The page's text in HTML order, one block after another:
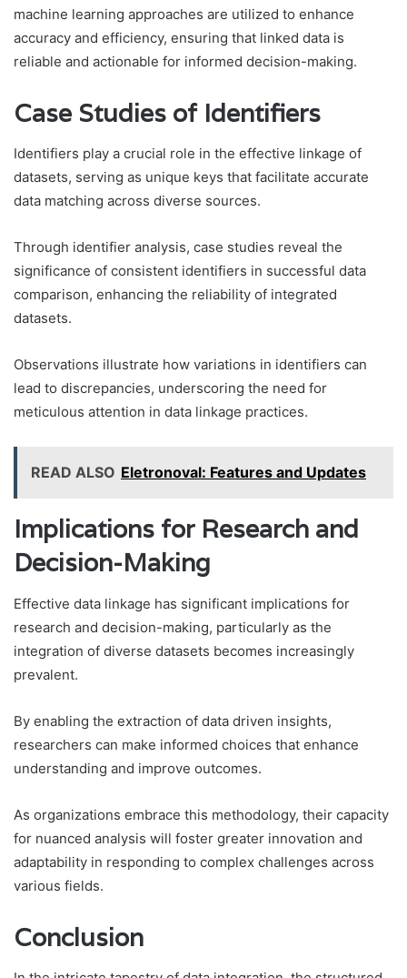
machine learning approaches are utilized to enhance
accuracy and efficiency, ensuring that linked data is
reliable and actionable for informed decision-making.
Case Studies of Identifiers
Identifiers play a crucial role in the effective linkage of
datasets, serving as unique keys that facilitate accurate
data matching across diverse sources.
Through identifier analysis, case studies reveal the
significance of consistent identifiers in successful data
comparison, enhancing the reliability of integrated
datasets.
Observations illustrate how variations in identifiers can
lead to discrepancies, underscoring the need for
meticulous attention in data linkage practices.
READ ALSO Eletronoval: Features and Updates
Implications for Research and
Decision-Making
Effective data linkage has significant implications for
research and decision-making, particularly as the
integration of diverse datasets becomes increasingly
prevalent.
By enabling the extraction of data driven insights,
researchers can make informed choices that enhance
understanding and improve outcomes.
As organizations embrace this methodology, their capacity
for nuanced analysis will foster greater innovation and
adaptability in responding to complex challenges across
various fields.
Conclusion